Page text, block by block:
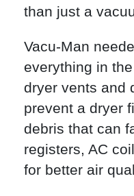
than just a
Vacu-Man
everything in
dryer vents and
prevent a dryer
debris that can
registers, AC
for better air